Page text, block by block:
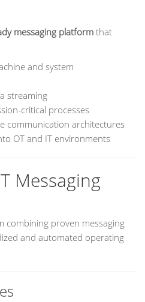
messaging platform that
and system
streaming
critical processes
communication architectures
OT and IT environments
Messaging
combining proven messaging
and automated operating